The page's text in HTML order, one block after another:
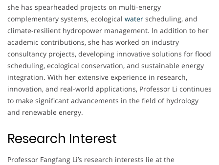
she has spearheaded projects on multi-energy
complementary systems, ecological water scheduling, and
climate-resilient hydropower management. In addition to her
academic contributions, she has worked on industry
consultancy projects, developing innovative solutions for flood
scheduling, ecological conservation, and sustainable energy
integration. With her extensive experience in research,
innovation, and real-world applications, Professor Li continues
to make significant advancements in the field of hydrology
and renewable energy.
Research Interest
Professor Fangfang Li’s research interests lie at the